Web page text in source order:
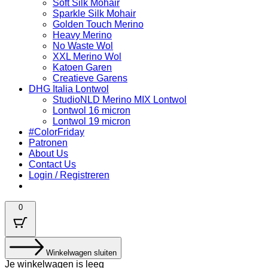
Soft Silk Mohair
Sparkle Silk Mohair
Golden Touch Merino
Heavy Merino
No Waste Wol
XXL Merino Wol
Katoen Garen
Creatieve Garens
DHG Italia Lontwol
StudioNLD Merino MIX Lontwol
Lontwol 16 micron
Lontwol 19 micron
#ColorFriday
Patronen
About Us
Contact Us
Login / Registreren
0
Winkelwagen sluiten
Je winkelwagen is leeg